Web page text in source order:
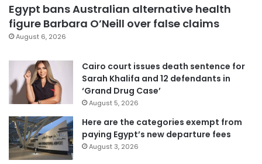
Egypt bans Australian alternative health
figure Barbara O’Neill over false claims
August 6, 2026
Cairo court issues death sentence for
Sarah Khalifa and 12 defendants in
‘Grand Drug Case’
August 5, 2026
Here are the categories exempt from
paying Egypt’s new departure fees
August 3, 2026